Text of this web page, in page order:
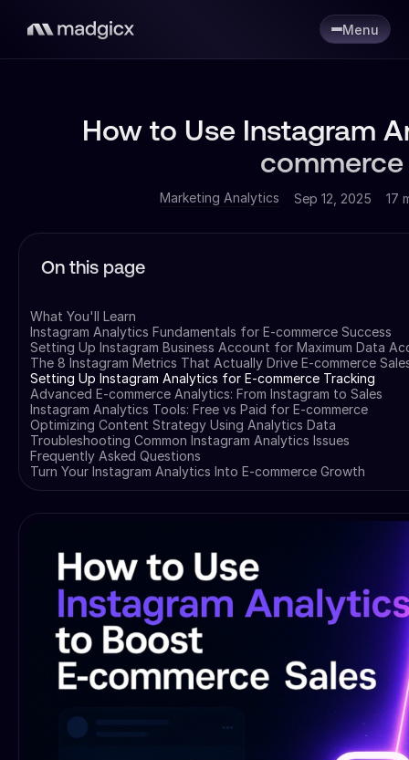
Menu
How to Use Instagram
commerce
Marketing Analytics Sep 12, 2025 17
On this page
What You'll Learn
Instagram Analytics Fundamentals for E-commerce Success
Setting Up Instagram Business Account for Maximum Data
The 8 Instagram Metrics That Actually Drive E-commerce
Setting Up Instagram Analytics for E-commerce Tracking
Advanced E-commerce Analytics: From Instagram to Sales
Instagram Analytics Tools: Free vs Paid for E-commerce
Optimizing Content Strategy Using Analytics Data
Troubleshooting Common Instagram Analytics Issues
Frequently Asked Questions
Turn Your Instagram Analytics Into E-commerce Growth